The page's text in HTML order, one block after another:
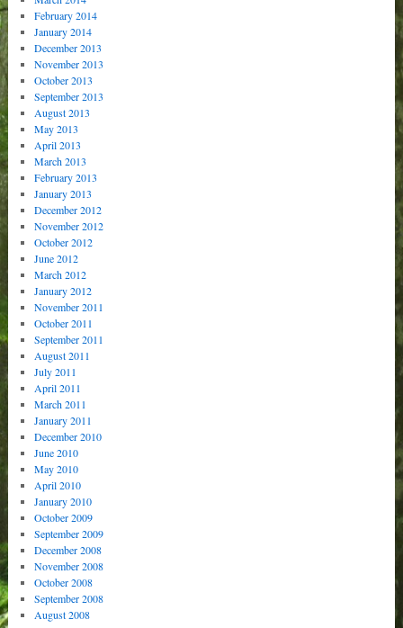
February 2014
January 2014
December 2013
November 2013
October 2013
September 2013
August 2013
May 2013
April 2013
March 2013
February 2013
January 2013
December 2012
November 2012
October 2012
June 2012
March 2012
January 2012
November 2011
October 2011
September 2011
August 2011
July 2011
April 2011
March 2011
January 2011
December 2010
June 2010
May 2010
April 2010
January 2010
October 2009
September 2009
December 2008
November 2008
October 2008
September 2008
August 2008